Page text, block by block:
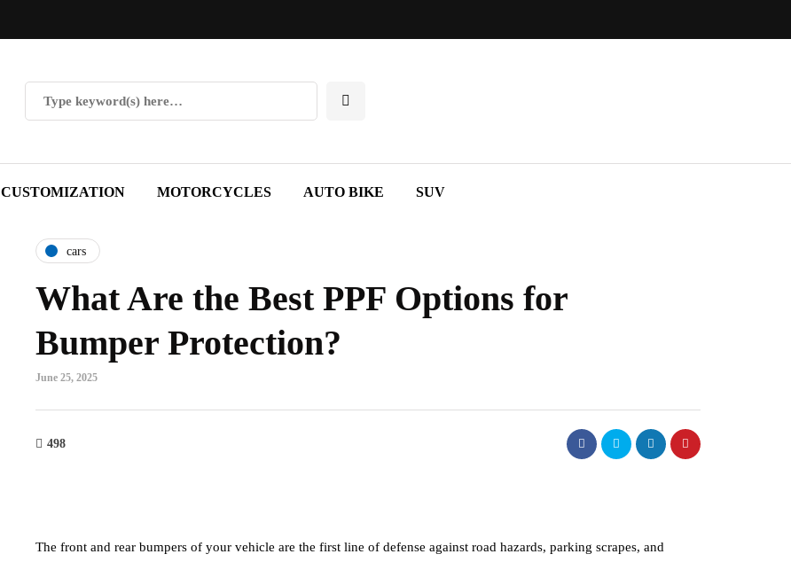
CUSTOMIZATION MOTORCYCLES AUTO BIKE SUV
cars
What Are the Best PPF Options for
Bumper Protection?
June 25, 2025
498
The front and rear bumpers of your vehicle are the first line of defense against road hazards, parking scrapes, and